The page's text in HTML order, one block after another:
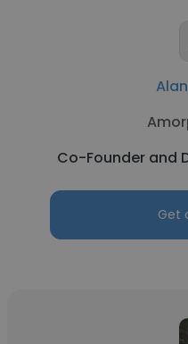
Co-Founder and
Get